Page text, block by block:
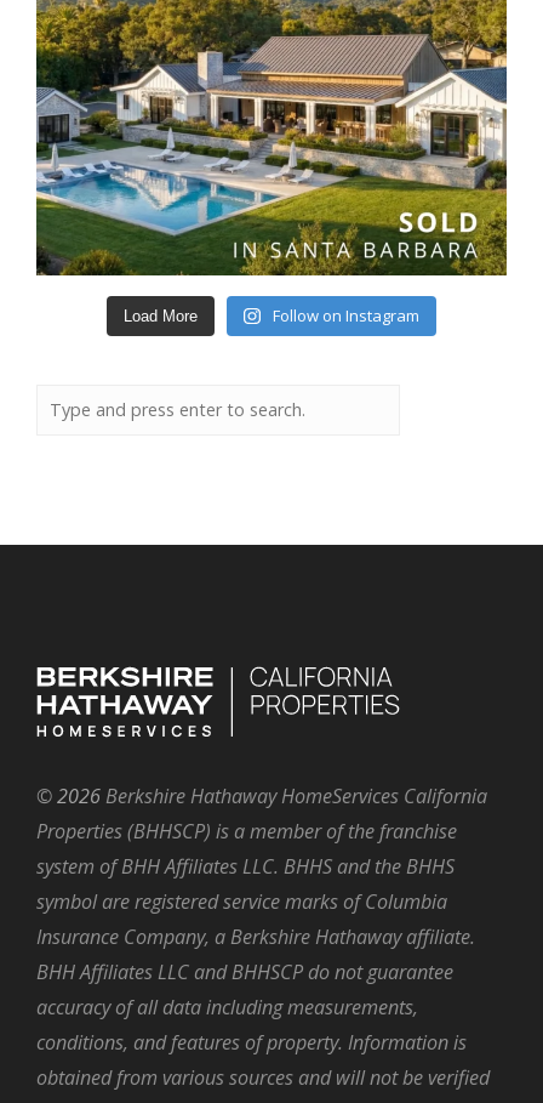
Load More Follow on Instagram
©2026 Berkshire Hathaway HomeServices California
Properties (BHHSCP) is a member of the franchise
system of BHH Affiliates LLC. BHHS and the BHHS
symbol are registered service marks of Columbia
Insurance Company, a Berkshire Hathaway affiliate.
BHH Affiliates LLC and BHHSCP do not guarantee
accuracy of all data including measurements,
conditions, and features of property. Information is
obtained from various sources and will not be verified